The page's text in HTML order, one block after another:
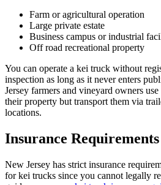
Farm or agricultural operation
Large private estate
Business campus or industrial
Off road recreational property
You can operate a kei truck without
inspection as long as it never enters
Jersey farmers and vineyard owners
their property but transport them via
locations.
Insurance Requirements
New Jersey has strict insurance
for kei trucks since you cannot legally